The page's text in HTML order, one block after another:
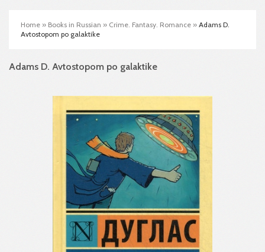
Home » Books in Russian » Crime. Fantasy. Romance » Adams D.
Avtostopom po galaktike
Adams D. Avtostopom po galaktike